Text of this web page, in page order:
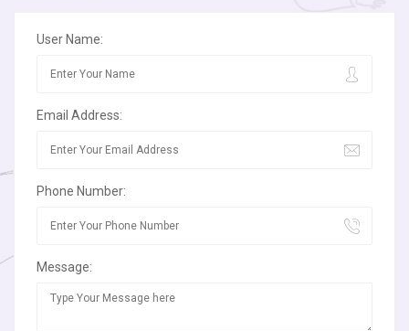
User Name:
Email Address:
Phone Number:
Message: